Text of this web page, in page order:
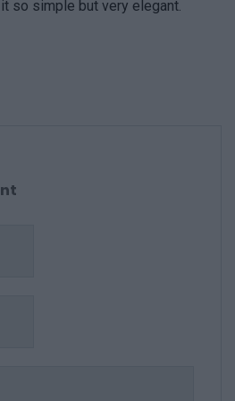
so simple but very elegant.